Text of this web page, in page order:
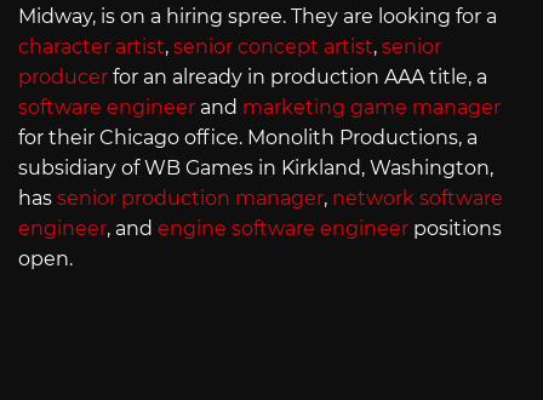
Midway, is on a hiring spree. They are looking for a
character artist, senior concept artist, senior
producer for an already in production AAA title, a
software engineer and marketing game manager
for their Chicago office. Monolith Productions, a
subsidiary of WB Games in Kirkland, Washington,
has senior production manager, network software
engineer, and engine software engineer positions
open.